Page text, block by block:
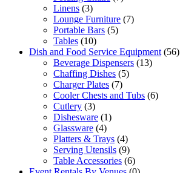
Linens (3)
Lounge Furniture (7)
Portable Bars (5)
Tables (10)
Dish and Food Service Equipment (56)
Beverage Dispensers (13)
Chaffing Dishes (5)
Charger Plates (7)
Cooler Chests and Tubs (6)
Cutlery (3)
Dishesware (1)
Glassware (4)
Platters & Trays (4)
Serving Utensils (9)
Table Accessories (6)